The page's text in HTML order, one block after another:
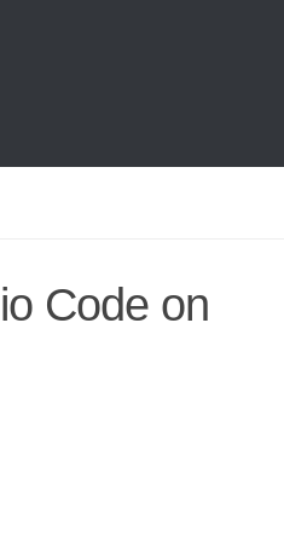
Code on